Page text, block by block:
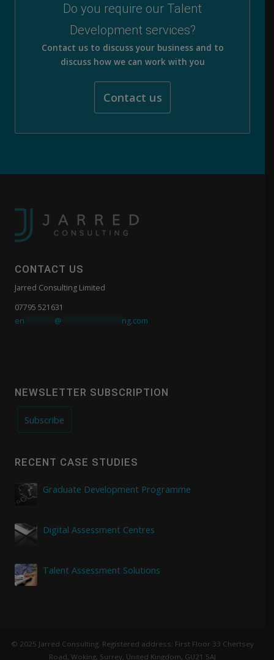
Do you require our Talent
Development services?
Contact us to discuss your business and to
discuss how we can work with you
Contact us
CONTACT US
Jarred Consulting Limited
07795 521631
en
@ ng.com
NEWSLETTER SUBSCRIPTION
Subscribe
RECENT CASE STUDIES
Graduate Development Programme
Digital Assessment Centres
Talent Assessment Solutions
© 2025 Jarred Consulting. Registered address: First Floor 33 Chertsey
Road, Woking, Surrey, United Kingdom, GU21 5AJ